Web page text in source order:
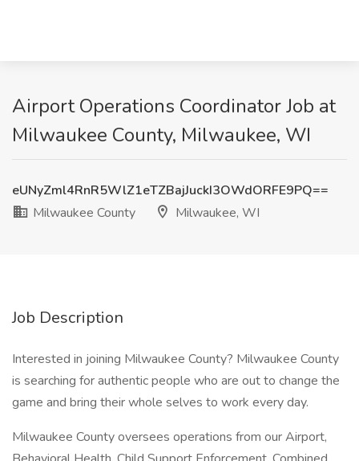
Airport Operations Coordinator Job at
Milwaukee County, Milwaukee, WI
eUNyZml4RnR5WlZ1eTZBajJuckI3OWdORFE9PQ==
Milwaukee County
Milwaukee, WI
Job Description
Interested in joining Milwaukee County? Milwaukee County
is searching for authentic people who are out to change the
game and bring their whole selves to work every day.
Milwaukee County oversees operations from our Airport,